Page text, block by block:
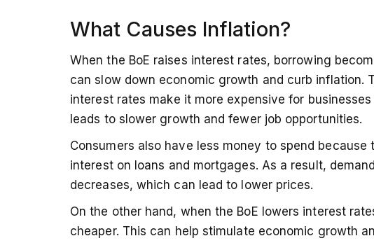
What Causes Inflation?
When the BoE raises interest rates, borrowing
can slow down economic growth and curb inflation.
interest rates make it more expensive for
leads to slower growth and fewer job opportunities.
Consumers also have less money to spend because
interest on loans and mortgages. As a result,
decreases, which can lead to lower prices.
On the other hand, when the BoE lowers interest
cheaper. This can help stimulate economic growth